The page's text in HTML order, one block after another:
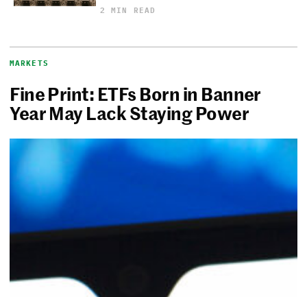
2 MIN READ
MARKETS
Fine Print: ETFs Born in Banner
Year May Lack Staying Power